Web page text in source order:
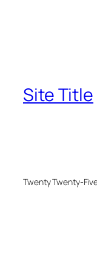
Site Title
Twenty Twenty-